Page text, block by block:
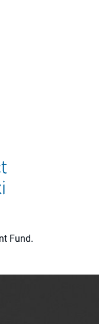
Fund.